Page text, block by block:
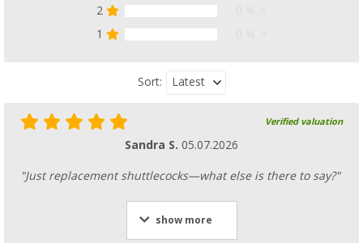
2
1
Sort: Latest
Verified valuation
Sandra S. 05.07.2026
"Just replacement shuttlecocks—what else is there to say?"
show more